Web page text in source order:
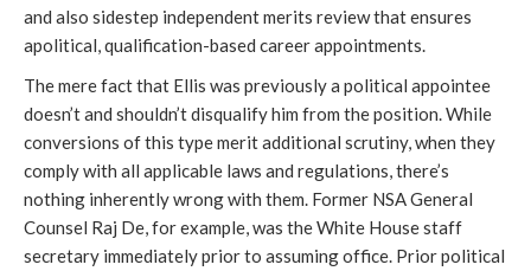
and also sidestep independent merits review that ensures
apolitical, qualification-based career appointments.
The mere fact that Ellis was previously a political appointee
doesn’t and shouldn’t disqualify him from the position. While
conversions of this type merit additional scrutiny, when they
comply with all applicable laws and regulations, there’s
nothing inherently wrong with them. Former NSA General
Counsel Raj De, for example, was the White House staff
secretary immediately prior to assuming office. Prior political